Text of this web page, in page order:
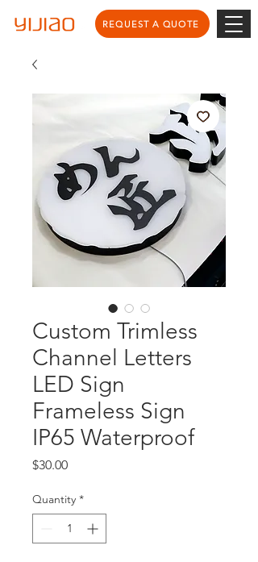
REQUEST A QUOTE
Custom Trimless
Channel Letters
LED Sign
Frameless Sign
IP65 Waterproof
$30.00Price
Quantity *